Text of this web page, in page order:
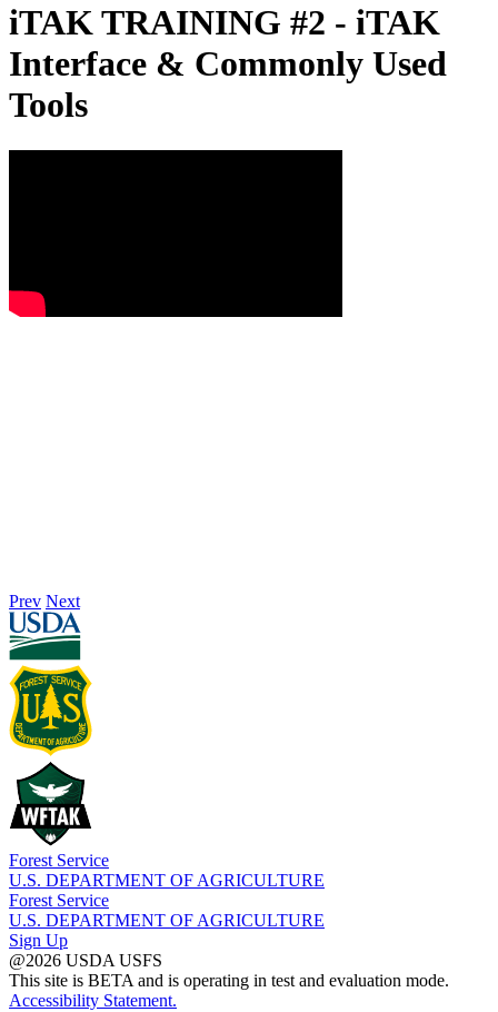
iTAK TRAINING #2 - iTAK
Interface & Commonly Used
Tools
Prev Next
Forest Service
U.S. DEPARTMENT OF AGRICULTURE
Forest Service
U.S. DEPARTMENT OF AGRICULTURE
Sign Up
@2026 USDA USFS
This site is BETA and is operating in test and evaluation mode.
Accessibility Statement.